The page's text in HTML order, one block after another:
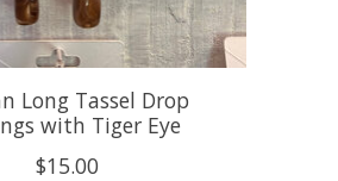
Long Tassel Drop
with Tiger Eye
$15.00